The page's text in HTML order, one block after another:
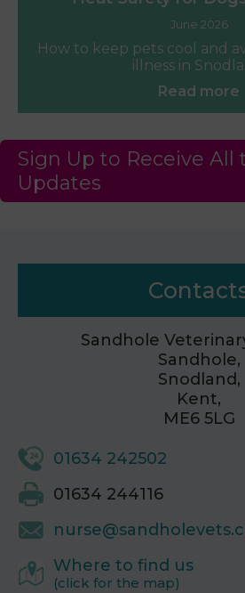
June 2026
How to keep pets cool and
illness in
Read more
Sign Up to Receive All
Updates
Sandhole
Sandhole,
Snodland,
Kent,
ME6 5LG
01634 242502
01634 244116
Where to find us
(click for the map)